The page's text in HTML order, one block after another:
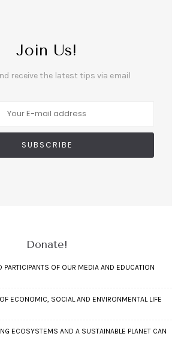
Join Us!
receive the latest tips via email
Donate!
PARTICIPANTS OF OUR MEDIA AND EDUCATION
ECONOMIC, SOCIAL AND ENVIRONMENTAL LIFE
ECOSYSTEMS AND A SUSTAINABLE PLANET CAN